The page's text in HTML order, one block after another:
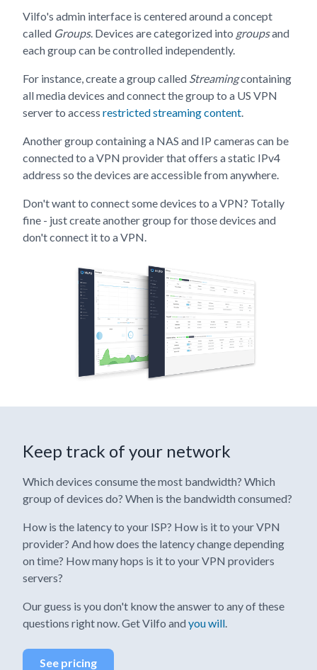
Vilfo's admin interface is centered around a concept
called Groups. Devices are categorized into groupsand
each group can be controlled independently.
For instance, create a group called Streamingcontaining
all media devices and connect the group to a US VPN
server to access restricted streaming content
Another group containing a NAS and IP cameras can be
connected to a VPN provider that offers a static IPv4
address so the devices are accessible from anywhere.
Don't want to connect some devices to a VPN? Totally
fine - just create another group for those devices and
don't connect it to a VPN.
Keep track of your network
Which devices consume the most bandwidth? Which
group of devices do? When is the bandwidth consumed?
How is the latency to your ISP? How is it to your VPN
provider? And how does the latency change depending
on time? How many hops is it to your VPN providers
servers?
Our guess is you don't know the answer to any of these
questions right now. Get Vilfo and you will.
See pricing